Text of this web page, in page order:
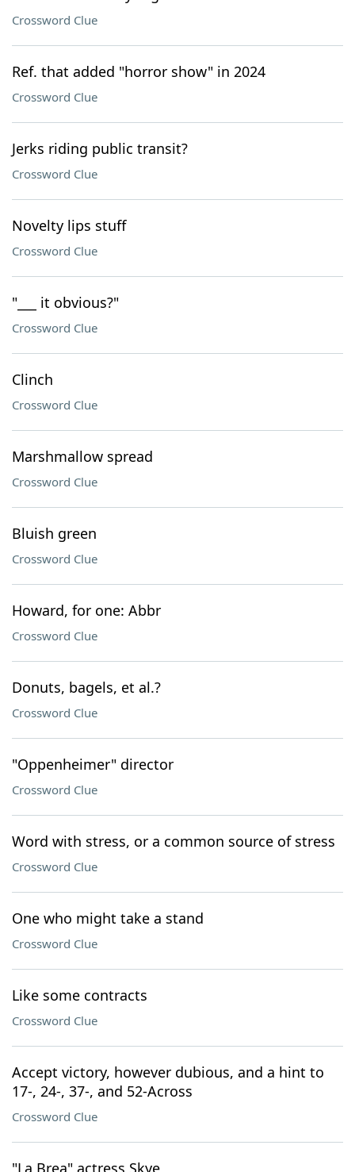
Crossword Clue
Ref. that added "horror show" in 2024
Crossword Clue
Jerks riding public transit?
Crossword Clue
Novelty lips stuff
Crossword Clue
"___ it obvious?"
Crossword Clue
Clinch
Crossword Clue
Marshmallow spread
Crossword Clue
Bluish green
Crossword Clue
Howard, for one: Abbr
Crossword Clue
Donuts, bagels, et al.?
Crossword Clue
"Oppenheimer" director
Crossword Clue
Word with stress, or a common source of stress
Crossword Clue
One who might take a stand
Crossword Clue
Like some contracts
Crossword Clue
Accept victory, however dubious, and a hint to
17-, 24-, 37-, and 52-Across
Crossword Clue
"La Brea" actress Skye